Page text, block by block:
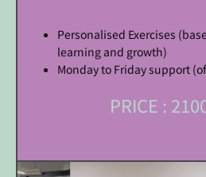
Personalised Exercises
learning and growth)
Monday to Friday support
PRICE :